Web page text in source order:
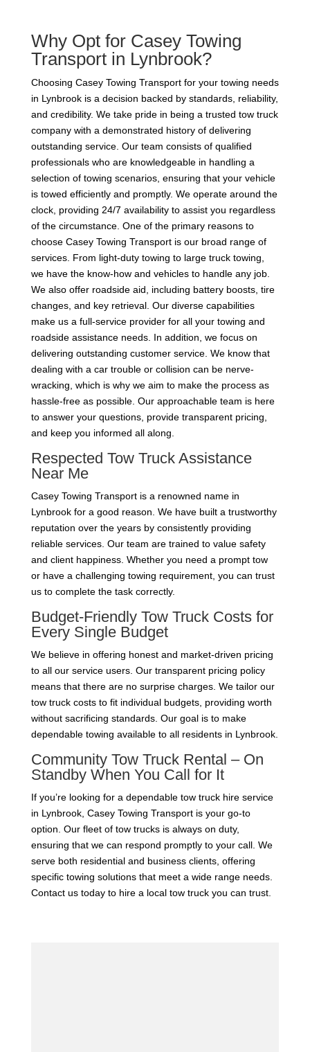
Why Opt for Casey Towing
Transport in Lynbrook?
Choosing Casey Towing Transport for your towing needs
in Lynbrook is a decision backed by standards, reliability,
and credibility. We take pride in being a trusted tow truck
company with a demonstrated history of delivering
outstanding service. Our team consists of qualified
professionals who are knowledgeable in handling a
selection of towing scenarios, ensuring that your vehicle
is towed efficiently and promptly. We operate around the
clock, providing 24/7 availability to assist you regardless
of the circumstance. One of the primary reasons to
choose Casey Towing Transport is our broad range of
services. From light-duty towing to large truck towing,
we have the know-how and vehicles to handle any job.
We also offer roadside aid, including battery boosts, tire
changes, and key retrieval. Our diverse capabilities
make us a full-service provider for all your towing and
roadside assistance needs. In addition, we focus on
delivering outstanding customer service. We know that
dealing with a car trouble or collision can be nerve-
wracking, which is why we aim to make the process as
hassle-free as possible. Our approachable team is here
to answer your questions, provide transparent pricing,
and keep you informed all along.
Respected Tow Truck Assistance
Near Me
Casey Towing Transport is a renowned name in
Lynbrook for a good reason. We have built a trustworthy
reputation over the years by consistently providing
reliable services. Our team are trained to value safety
and client happiness. Whether you need a prompt tow
or have a challenging towing requirement, you can trust
us to complete the task correctly.
Budget-Friendly Tow Truck Costs for
Every Single Budget
We believe in offering honest and market-driven pricing
to all our service users. Our transparent pricing policy
means that there are no surprise charges. We tailor our
tow truck costs to fit individual budgets, providing worth
without sacrificing standards. Our goal is to make
dependable towing available to all residents in Lynbrook.
Community Tow Truck Rental – On
Standby When You Call for It
If you’re looking for a dependable tow truck hire service
in Lynbrook, Casey Towing Transport is your go-to
option. Our fleet of tow trucks is always on duty,
ensuring that we can respond promptly to your call. We
serve both residential and business clients, offering
specific towing solutions that meet a wide range needs.
Contact us today to hire a local tow truck you can trust.